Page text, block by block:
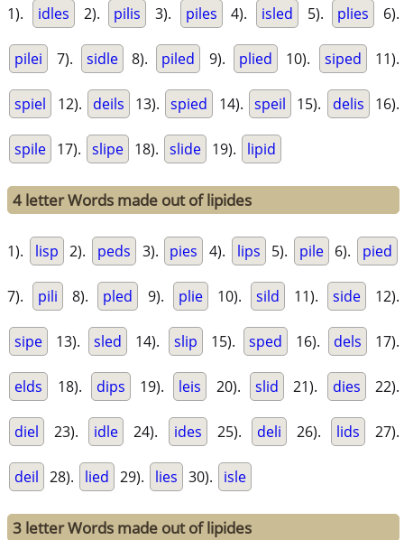
1). idles 2). pilis 3). piles 4). isled 5). plies 6).
pilei 7). sidle 8). piled 9). plied 10). siped 11).
spiel 12). deils 13). spied 14). speil 15). delis 16).
spile 17). slipe 18). slide 19). lipid
4 letter Words made out of lipides
1). lisp 2). peds 3). pies 4). lips 5). pile 6). pied
7). pili 8). pled 9). plie 10). sild 11). side 12).
sipe 13). sled 14). slip 15). sped 16). dels 17).
elds 18). dips 19). leis 20). slid 21). dies 22).
diel 23). idle 24). ides 25). deli 26). lids 27).
deil 28). lied 29). lies 30). isle
3 letter Words made out of lipides